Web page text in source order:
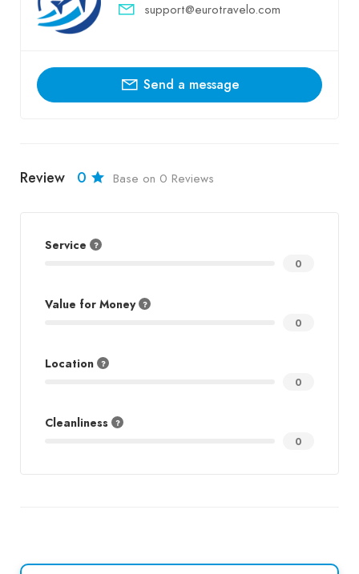
support@eurotravelo.com
Send a message
Review 0 Base on 0 Reviews
Service
0
Value for Money
0
Location
0
Cleanliness
0